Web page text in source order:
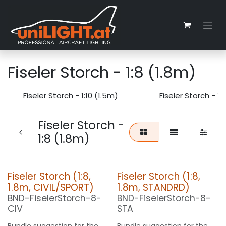
Fiseler Storch - 1:8 (1.8m)
Fiseler Storch - 1:10 (1.5m) Fiseler Storch -
Fiseler Storch -
1:8 (1.8m)
Fiseler Storch (1:8,
1.8m, CIVIL/SPORT)
BND-FiselerStorch-8-
CIV
Fiseler Storch (1:8,
1.8m, STANDRD)
BND-FiselerStorch-8-
STA